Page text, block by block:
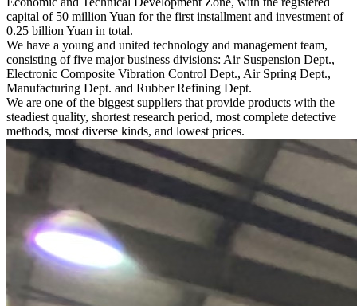
capital of 50 million Yuan for the first installment and investment of
0.25 billion Yuan in total.
We have a young and united technology and management team,
consisting of five major business divisions: Air Suspension Dept.,
Electronic Composite Vibration Control Dept., Air Spring Dept.,
Manufacturing Dept. and Rubber Refining Dept.
We are one of the biggest suppliers that provide products with the
steadiest quality, shortest research period, most complete detective
methods, most diverse kinds, and lowest prices.